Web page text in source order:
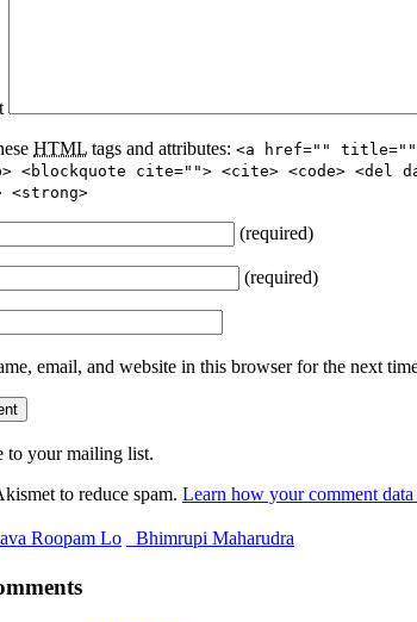
HTML tags and attributes: <a href=""
<blockquote cite=""> <cite> <code> <del
<strong>
(required)
(required)
email, and website in this browser for the next
to your mailing list.
to reduce spam. Learn how your comment data
Roopam Lo Bhimrupi Maharudra